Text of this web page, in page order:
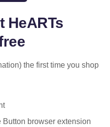
HeARTs
the first time you shop
browser extension